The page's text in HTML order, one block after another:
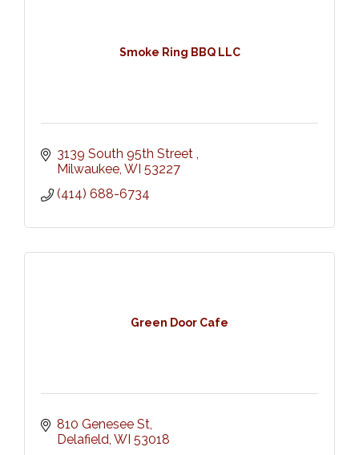
Smoke Ring BBQ LLC
3139 South 95th Street
Milwaukee WI 53227
(414) 688-6734
Green Door Cafe
810 Genesee St
Delafield WI 53018